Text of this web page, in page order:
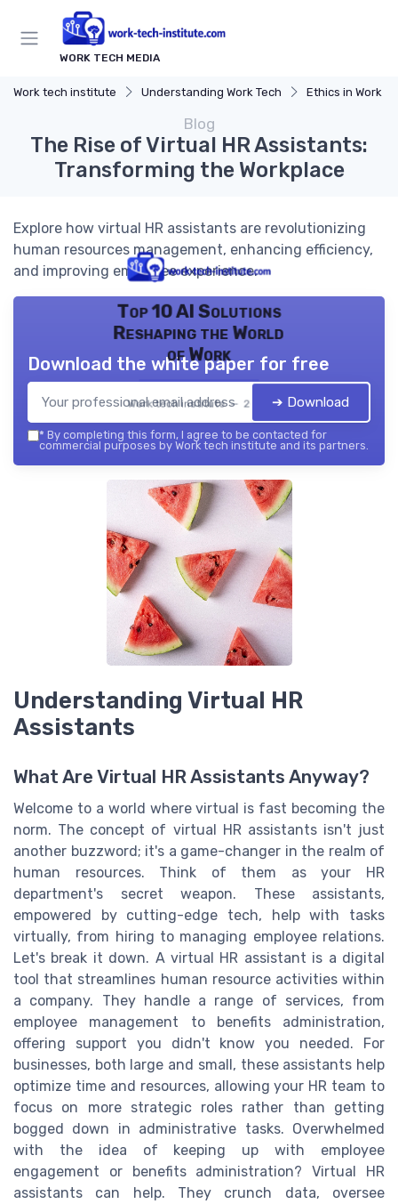
WORK TECH MEDIA
Work tech institute Understanding Work Tech Ethics in Work
Blog
The Rise of Virtual HR Assistants:
Transforming the Workplace
Explore how virtual HR assistants are revolutionizing
human resources management, enhancing efficiency,
and improving employee experience.
Top 10 AI Solutions
Reshaping the World
of Work
Work tech institute — 2026
Download the white paper for free
➔ Download
* By completing this form, I agree to be contacted for
commercial purposes by Work tech institute and its partners.
Understanding Virtual HR
Assistants
What Are Virtual HR Assistants Anyway?
Welcome to a world where virtual is fast becoming the
norm. The concept of virtual HR assistants isn't just
another buzzword; it's a game-changer in the realm of
human resources. Think of them as your HR
department's secret weapon. These assistants,
empowered by cutting-edge tech, help with tasks
virtually, from hiring to managing employee relations.
Let's break it down. A virtual HR assistant is a digital
tool that streamlines human resource activities within
a company. They handle a range of services, from
employee management to benefits administration,
offering support you didn't know you needed. For
businesses, both large and small, these assistants help
optimize time and resources, allowing your HR team to
focus on more strategic roles rather than getting
bogged down in administrative tasks. Overwhelmed
with the idea of keeping up with employee
engagement or benefits administration? Virtual HR
assistants can help. They crunch data, oversee